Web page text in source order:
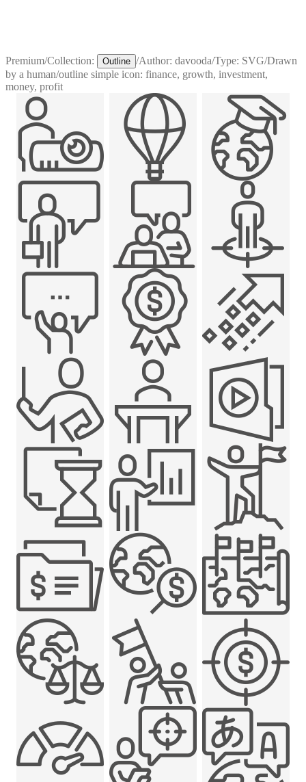
Premium/Collection: Outline /Author: davooda/Type: SVG/Drawn
by a human/outline simple icon: finance, growth, investment,
money, profit